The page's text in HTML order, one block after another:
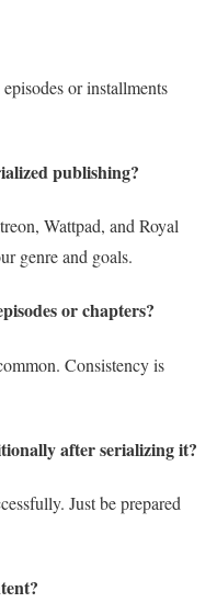
or installments
publishing?
Wattpad, and Royal
genre and goals.
or chapters?
Consistency is
after serializing it?
Just be prepared